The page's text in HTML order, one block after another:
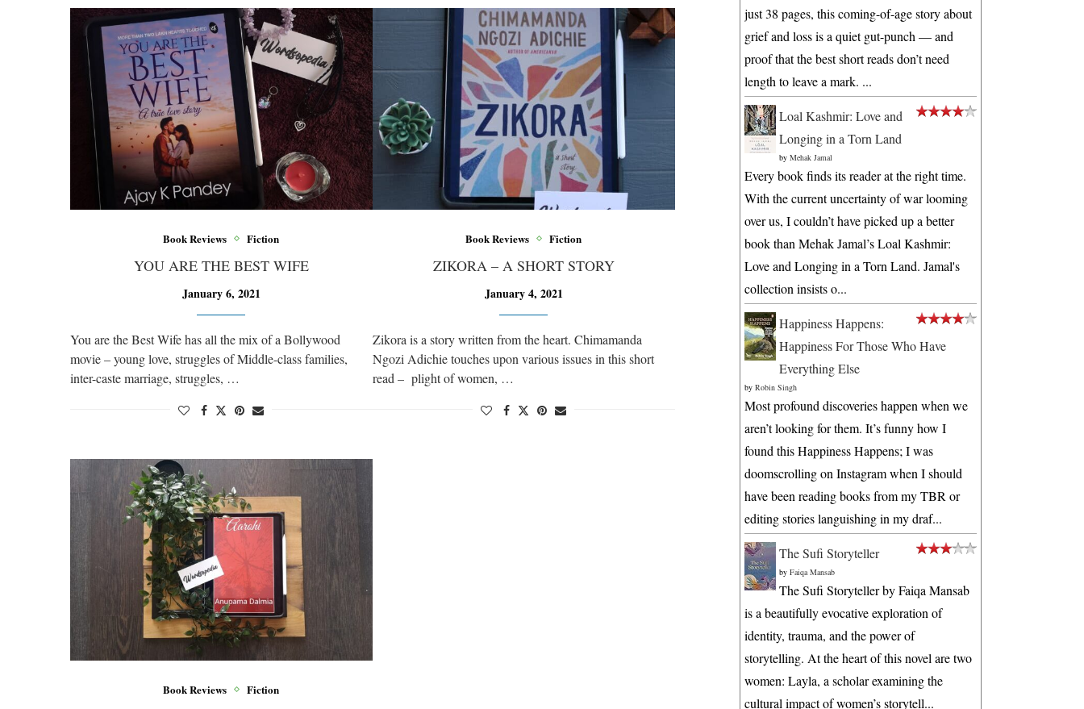
Book Reviews Fiction
YOU ARE THE BEST WIFE
January 6, 2021
You are the Best Wife has all the mix of a Bollywood
movie – young love, struggles of Middle-class families,
inter-caste marriage, struggles, …
Book Reviews Fiction
ZIKORA – A SHORT STORY
January 4, 2021
Zikora is a story written from the heart. Chimamanda
Ngozi Adichie touches upon various issues in this short
read – plight of women, …
Book Reviews Fiction
just 38 pages, this coming-of-age story about
grief and loss is a quiet gut-punch — and
proof that the best short reads don’t need
length to leave a mark. ...
Loal Kashmir: Love and
Longing in a Torn Land
by Mehak Jamal
Every book finds its reader at the right time.
With the current uncertainty of war looming
over us, I couldn’t have picked up a better
book than Mehak Jamal’s Loal Kashmir:
Love and Longing in a Torn Land. Jamal's
collection insists o...
Happiness Happens:
Happiness For Those Who Have
Everything Else
by Robin Singh
Most profound discoveries happen when we
aren’t looking for them. It’s funny how I
found this Happiness Happens; I was
doomscrolling on Instagram when I should
have been reading books from my TBR or
editing stories languishing in my draf...
The Sufi Storyteller
by Faiqa Mansab
The Sufi Storyteller by Faiqa Mansab
is a beautifully evocative exploration of
identity, trauma, and the power of
storytelling. At the heart of this novel are two
women: Layla, a scholar examining the
cultural impact of women’s storytell...